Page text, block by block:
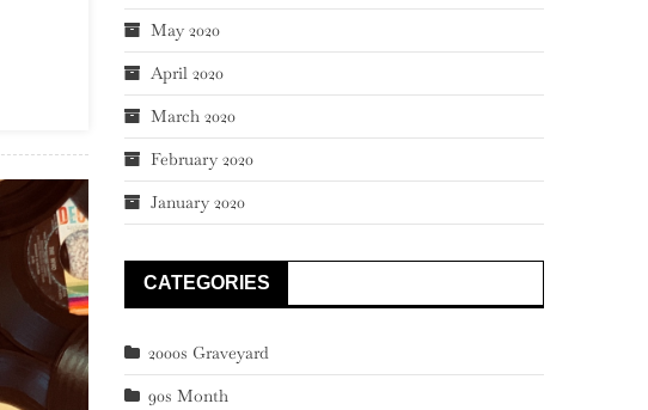
May 2020
April 2020
March 2020
February 2020
January 2020
CATEGORIES
2000s Graveyard
90s Month